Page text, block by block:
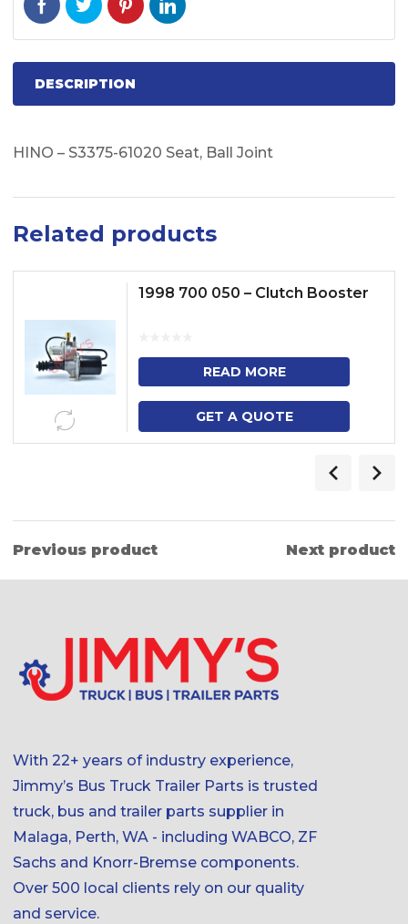
DESCRIPTION
HINO – S3375-61020 Seat, Ball Joint
Related products
1998 700 050 – Clutch Booster
READ MORE
GET A QUOTE
Previous product Next product
With 22+ years of industry experience,
Jimmy’s Bus Truck Trailer Parts is trusted
truck, bus and trailer parts supplier in
Malaga, Perth, WA - including WABCO, ZF
Sachs and Knorr-Bremse components.
Over 500 local clients rely on our quality
and service.